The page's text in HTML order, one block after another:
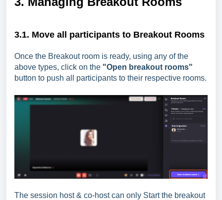
3.1. Move all participants to Breakout Rooms
Once the Breakout room is ready, using any of the
above types, click on the "Open breakout rooms"
button to push all participants to their respective rooms.
The session host & co-host can only Start the breakout